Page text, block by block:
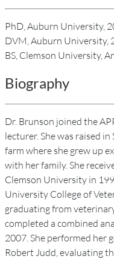
PhD, Auburn University,
DVM, Auburn University,
BS, Clemson University,
Biography
Dr. Brunson joined the
lecturer. She was raised
farm where she grew up
with her family. She
Clemson University in
University College of
graduating from
completed a combined
2007. She performed her
Robert Judd, evaluating